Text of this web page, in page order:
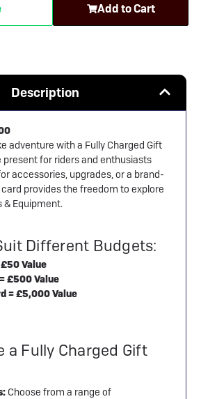
Gift
Add to Cart
Description
adventure with a Fully Charged Gift
present for riders and enthusiasts
accessories, upgrades, or a brand-
provides the freedom to explore
& Equipment.
Different Budgets:
Value
£500 Value
= £5,000 Value
a Fully Charged Gift
Choose from a range of